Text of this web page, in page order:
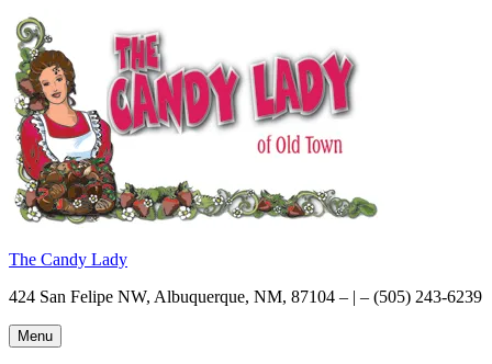
Skip
to
content
The Candy Lady
424 San Felipe NW, Albuquerque, NM, 87104 – | – (505) 243-6239
Menu